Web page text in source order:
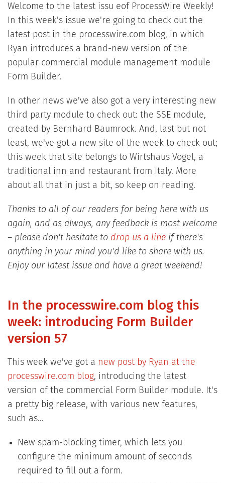
Welcome to the latest issu eof ProcessWire Weekly!
In this week's issue we're going to check out the
latest post in the processwire.com blog, in which
Ryan introduces a brand-new version of the
popular commercial module management module
Form Builder.
In other news we've also got a very interesting new
third party module to check out: the SSE module,
created by Bernhard Baumrock. And, last but not
least, we've got a new site of the week to check out;
this week that site belongs to Wirtshaus Vögel, a
traditional inn and restaurant from Italy. More
about all that in just a bit, so keep on reading.
Thanks to all of our readers for being here with us
again, and as always, any feedback is most welcome
– please don't hesitate to drop us a lineif there's
anything in your mind you'd like to share with us.
Enjoy our latest issue and have a great weekend!
In the processwire.com blog this
week: introducing Form Builder
version 57
This week we've got a new post by Ryan at the
processwire.com blog, introducing the latest
version of the commercial Form Builder module. It's
a pretty big release, with various new features,
such as...
New spam-blocking timer, which lets you
configure the minimum amount of seconds
required to fill out a form.